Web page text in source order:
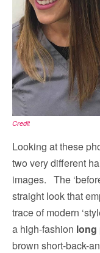
Credit
Looking at these
two very different
images. The
straight look that
trace of modern
a high-fashion long
brown short-back-